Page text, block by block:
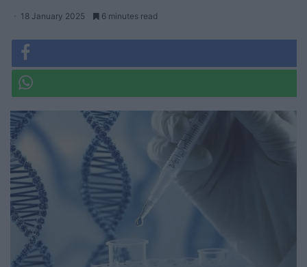
18 January 2025 6 minutes read